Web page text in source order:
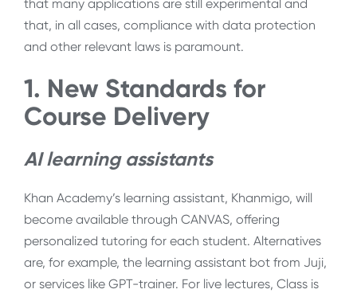
that many applications are still experimental and
that, in all cases, compliance with data protection
and other relevant laws is paramount.
1. New Standards for
Course Delivery
AI learning assistants
Khan Academy’s learning assistant, Khanmigo, will
become available through CANVAS, offering
personalized tutoring for each student. Alternatives
are, for example, the learning assistant bot from Juji,
or services like GPT-trainer. For live lectures, Class is